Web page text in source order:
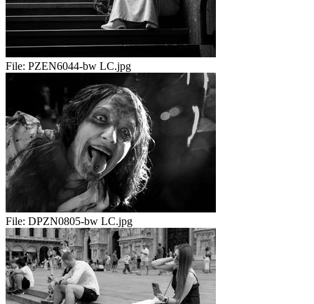
File: PZEN6044-bw LC.jpg
File: DPZN0805-bw LC.jpg